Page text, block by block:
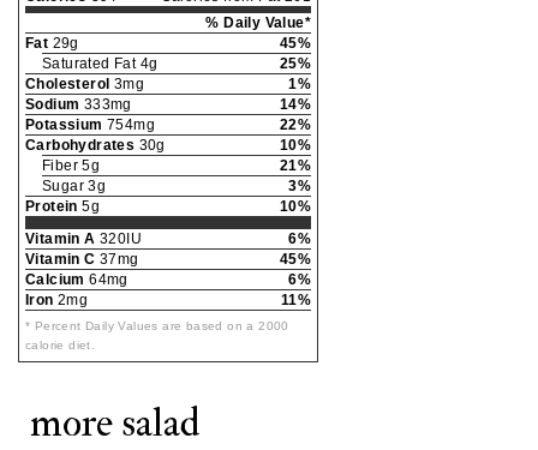
% Daily Value*
Fat 29g
45%
Saturated Fat 4g
25%
Cholesterol 3mg
1%
Sodium 333mg
14%
Potassium 754mg
22%
Carbohydrates 30g
10%
Fiber 5g
21%
Sugar 3g
3%
Protein 5g
10%
Vitamin A 320IU
6%
Vitamin C 37mg
45%
Calcium 64mg
6%
Iron 2mg 11%
* Percent Daily Values are based on a 2000
calorie diet.
more salad